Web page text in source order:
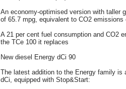
An economy-optimised version with taller
of 65.7 mpg, equivalent to CO2
A 21 per cent fuel consumption and CO2
the TCe 100 it replaces
New diesel Energy dCi 90
The latest addition to the Energy family is
dCi, equipped with Stop&Start: